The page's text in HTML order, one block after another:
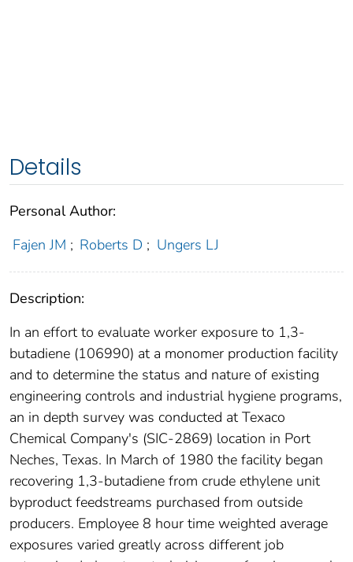
Details
Personal Author:
Fajen JM ; Roberts D ; Ungers LJ
Description:
In an effort to evaluate worker exposure to 1,3-
butadiene (106990) at a monomer production facility
and to determine the status and nature of existing
engineering controls and industrial hygiene programs,
an in depth survey was conducted at Texaco
Chemical Company's (SIC-2869) location in Port
Neches, Texas. In March of 1980 the facility began
recovering 1,3-butadiene from crude ethylene unit
byproduct feedstreams purchased from outside
producers. Employee 8 hour time weighted average
exposures varied greatly across different job